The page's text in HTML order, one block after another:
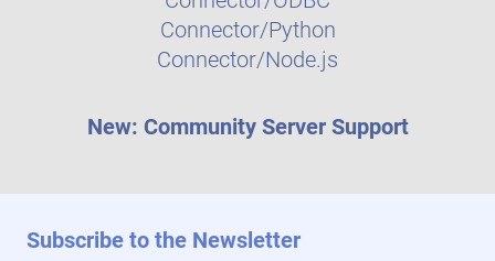
Connector/Python
Connector/Node.js
New: Community Server Support
Subscribe to the Newsletter